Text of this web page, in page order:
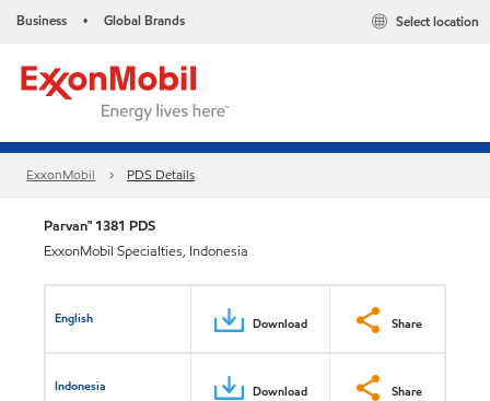
Business • Global Brands Select location
ExxonMobil PDS Details
Parvan™ 1381 PDS
ExxonMobil Specialties, Indonesia
English Download Share
Indonesia Download Share